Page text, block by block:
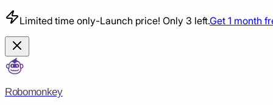
Limited time only-Launch price! Only 3 left.Get 1 month
Robomonkey